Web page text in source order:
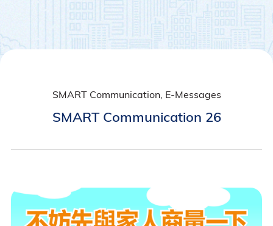
SMART Communication, E-Messages
SMART Communication 26